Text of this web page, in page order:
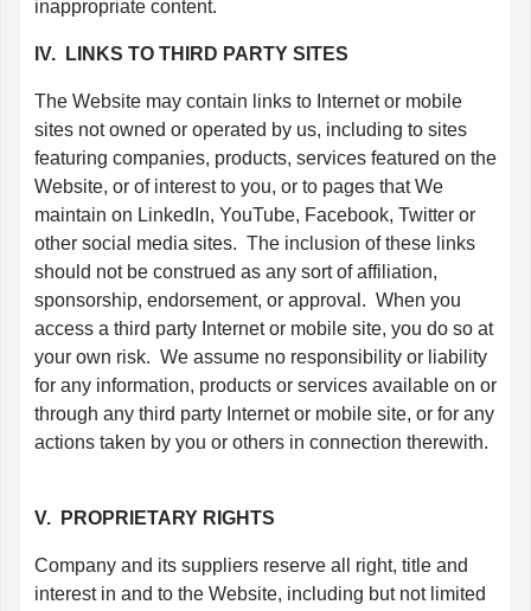
inappropriate content.
IV. LINKS TO THIRD PARTY SITES
The Website may contain links to Internet or mobile
sites not owned or operated by us, including to sites
featuring companies, products, services featured on the
Website, or of interest to you, or to pages that We
maintain on LinkedIn, YouTube, Facebook, Twitter or
other social media sites. The inclusion of these links
should not be construed as any sort of affiliation,
sponsorship, endorsement, or approval. When you
access a third party Internet or mobile site, you do so at
your own risk. We assume no responsibility or liability
for any information, products or services available on or
through any third party Internet or mobile site, or for any
actions taken by you or others in connection therewith.
V. PROPRIETARY RIGHTS
Company and its suppliers reserve all right, title and
interest in and to the Website, including but not limited